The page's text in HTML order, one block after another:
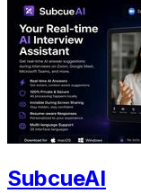
SubcueAI